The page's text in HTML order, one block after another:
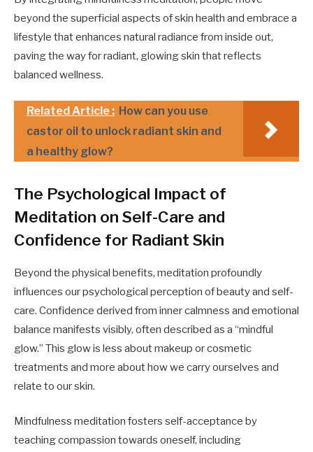
beyond the superficial aspects of skin health and embrace a
lifestyle that enhances natural radiance from inside out,
paving the way for radiant, glowing skin that reflects
balanced wellness.
Related Article : How can you use
castor oil to unlock radiant skin and
a healthy glow?
The Psychological Impact of
Meditation on Self-Care and
Confidence for Radiant Skin
Beyond the physical benefits, meditation profoundly
influences our psychological perception of beauty and self-
care. Confidence derived from inner calmness and emotional
balance manifests visibly, often described as a “mindful
glow.” This glow is less about makeup or cosmetic
treatments and more about how we carry ourselves and
relate to our skin.
Mindfulness meditation fosters self-acceptance by
teaching compassion towards oneself, including